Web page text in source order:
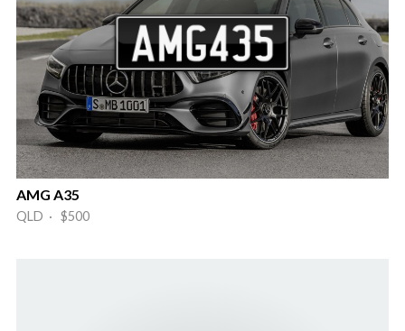
AMG A35
QLD · $500